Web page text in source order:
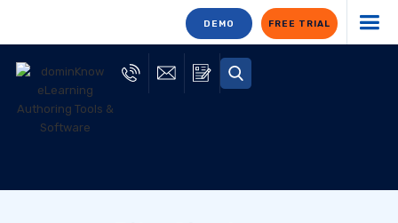
FREE TRIAL
DEMO